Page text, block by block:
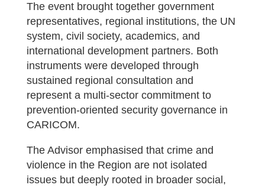
The event brought together government
representatives, regional institutions, the UN
system, civil society, academics, and
international development partners. Both
instruments were developed through
sustained regional consultation and
represent a multi-sector commitment to
prevention-oriented security governance in
CARICOM.
The Advisor emphasised that crime and
violence in the Region are not isolated
issues but deeply rooted in broader social,